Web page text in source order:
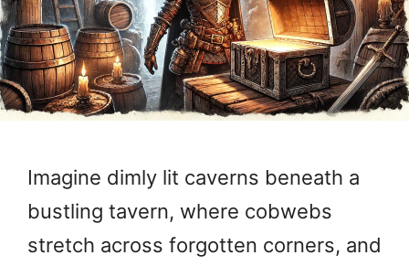
Imagine dimly lit caverns beneath a
bustling tavern, where cobwebs
stretch across forgotten corners, and